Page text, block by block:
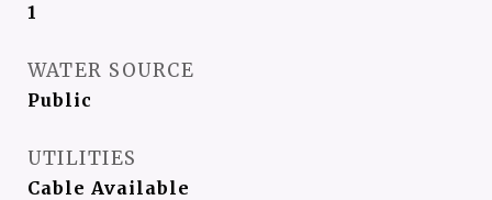
1
WATER SOURCE
Public
UTILITIES
Cable Available